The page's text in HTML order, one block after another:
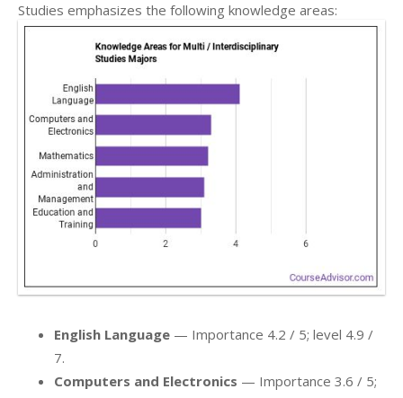
Studies emphasizes the following knowledge areas:
English Language — Importance 4.2 / 5; level 4.9 /
7.
Computers and Electronics — Importance 3.6 / 5;